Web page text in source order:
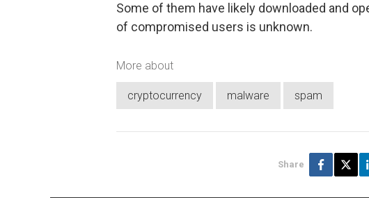
Some of them have likely downloaded and
of compromised users is unknown.
More about
cryptocurrency malware spam
Share